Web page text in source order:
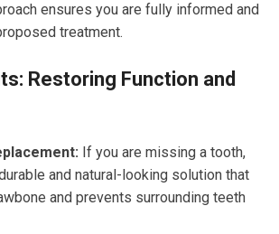
ensures you are fully informed and
treatment.
Restoring Function and
If you are missing a tooth,
and natural-looking solution that
and prevents surrounding teeth